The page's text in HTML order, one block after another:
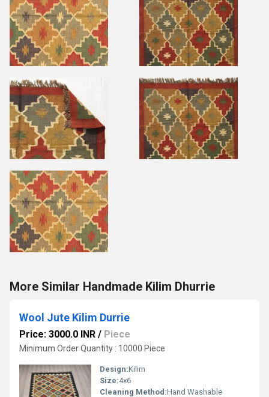
More Similar Handmade Kilim Dhurrie
Wool Jute Kilim Durrie
Price: 3000.0 INR / Piece
Minimum Order Quantity : 10000 Piece
Design:Kilim
Size:4x6
Cleaning Method:Hand Washable